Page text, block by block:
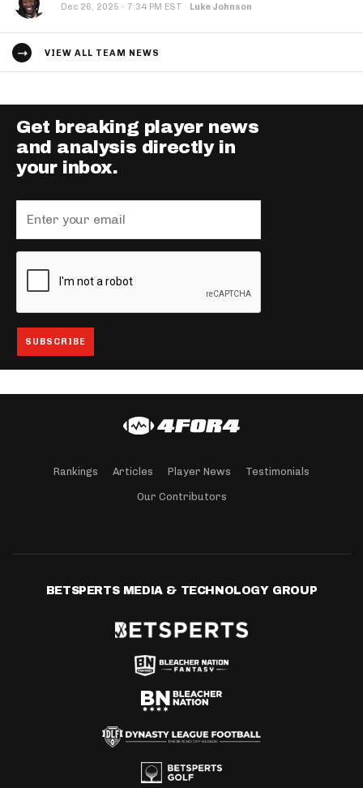
Dec 26, 2025 · 7:34 PM EST · Luke Johnson
VIEW ALL TEAM NEWS
Get breaking player news
and analysis directly in
your inbox.
Rankings Articles Player News Testimonials
Our Contributors
BETSPERTS MEDIA & TECHNOLOGY GROUP